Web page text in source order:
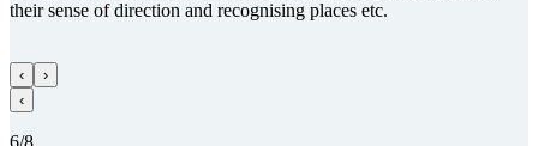
their sense of direction and recognising places etc.
‹
›
‹
6/8